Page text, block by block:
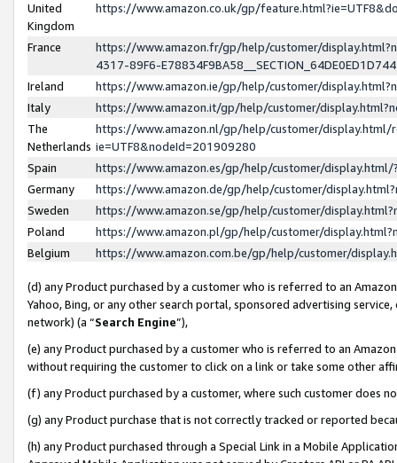
United
Kingdom
https://www.amazon.co.uk/gp/
France
https://www.amazon.fr/gp/help/customer/
4317-89F6-
Ireland
https://www.amazon.ie/gp/help/customer/
Italy
https://www.amazon.it/gp/help/customer/
The
Netherlands
https://www.amazon.nl/gp/help/customer/display.html/
ie=UTF8&nodeId=201909280
Spain
https://www.amazon.es/gp/help/customer/
Germany
https://www.amazon.de/gp/help/customer/
Sweden
https://www.amazon.se/gp/help/customer/
Poland
https://www.amazon.pl/gp/help/customer/
Belgium
https://www.amazon.com.be/gp/help/customer/
(d) any Product purchased by a customer who is referred to an
Yahoo, Bing, or any other search portal, sponsored advertising
network) (a “Search Engine”),
(e) any Product purchased by a customer who is referred to an
without requiring the customer to click on a link or take some other
(f) any Product purchased by a customer, where such customer does
(g) any Product purchase that is not correctly tracked or reported
(h) any Product purchased through a Special Link in a Mobile